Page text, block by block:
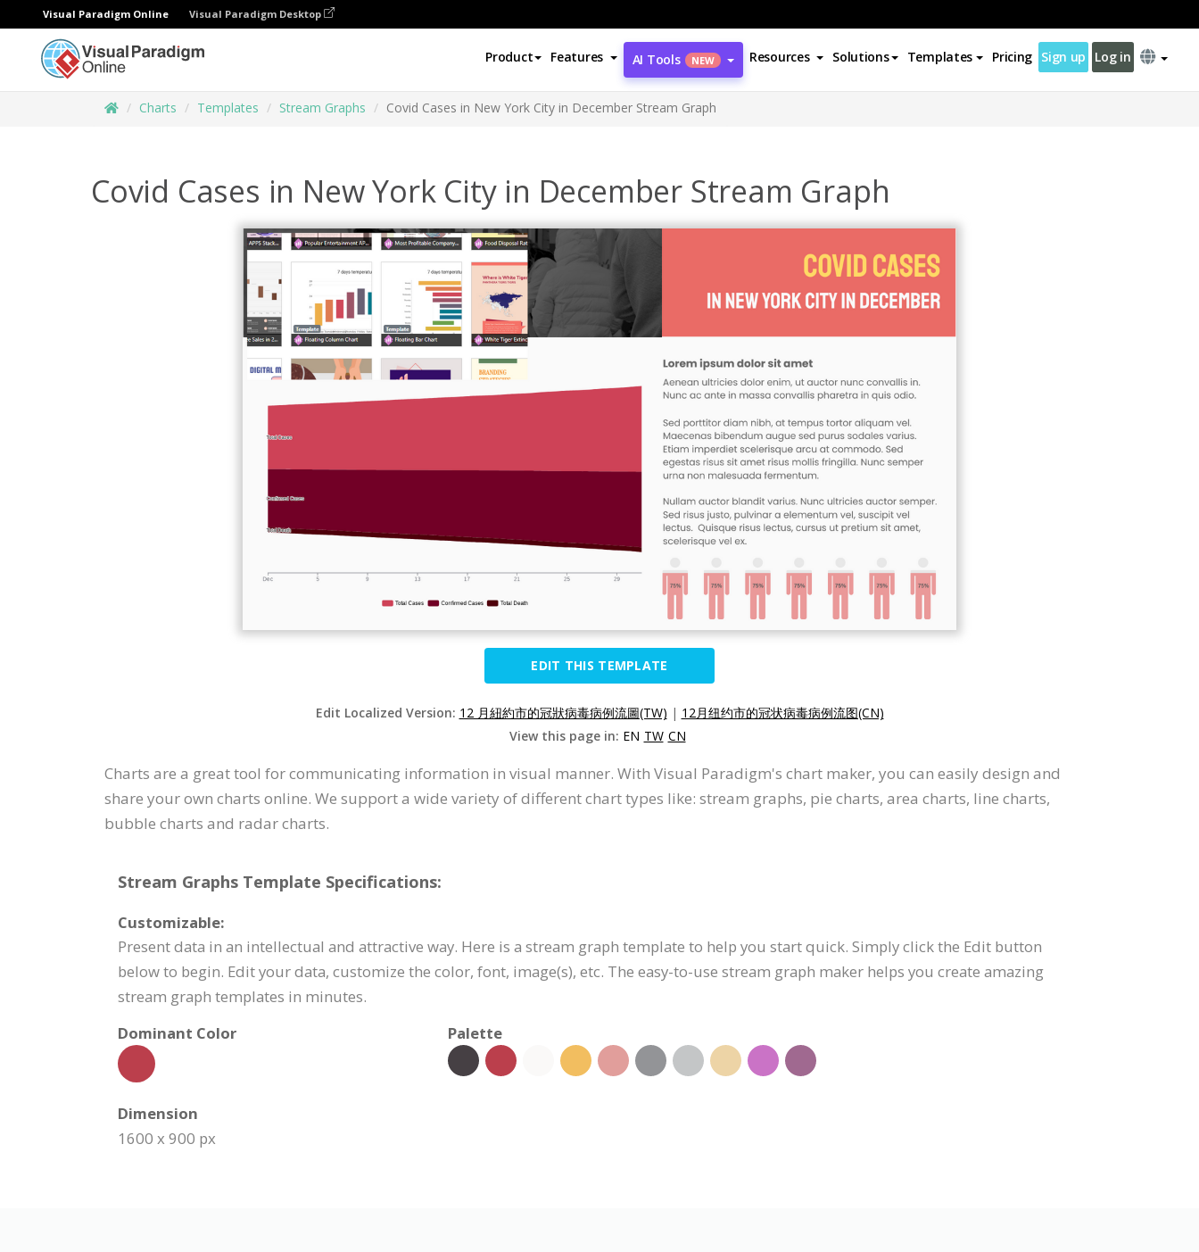
Visual Paradigm Online Visual Paradigm Desktop
Product Features AI Tools NEW Resources Solutions Templates Pricing Sign up Log in
Charts Templates Stream Graphs Covid Cases in New York City in December Stream Graph
Covid Cases in New York City in December Stream Graph
EDIT THIS TEMPLATE
Edit Localized Version: 12 月紐約市的冠狀病毒病例流圖(TW) | 12月纽约市的冠状病毒病例流图(CN)
View this page in: EN TW CN
Charts are a great tool for communicating information in visual manner. With Visual Paradigm's chart maker, you can easily design and
share your own charts online. We support a wide variety of different chart types like: stream graphs, pie charts, area charts, line charts,
bubble charts and radar charts.
Stream Graphs Template Specifications:
Customizable:
Present data in an intellectual and attractive way. Here is a stream graph template to help you start quick. Simply click the Edit button
below to begin. Edit your data, customize the color, font, image(s), etc. The easy-to-use stream graph maker helps you create amazing
stream graph templates in minutes.
Dominant Color
Palette
Dimension
1600 x 900 px